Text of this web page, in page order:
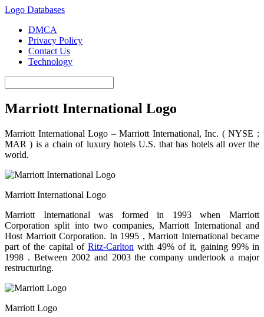
Logo Databases
DMCA
Privacy Policy
Contact Us
Technology
Marriott International Logo
Marriott International Logo – Marriott International, Inc. (NYSE :
MAR ) is a chain of luxury hotels U.S. that has hotels all over the
world.
Marriott International Logo
Marriott International was formed in 1993 when Marriott
Corporation split into two companies, Marriott International and
Host Marriott Corporation. In 1995 , Marriott International became
part of the capital of Ritz-Carlton with 49% of it, gaining 99% in
1998 . Between 2002 and 2003 the company undertook a major
restructuring.
Marriott Logo